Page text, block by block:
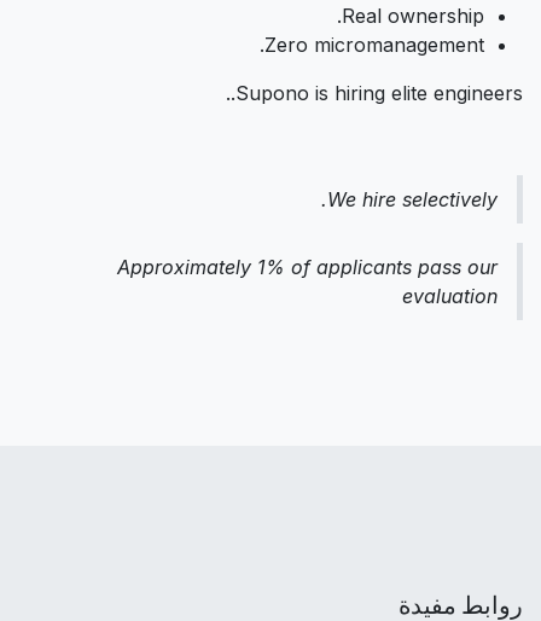
Real ownership.
Zero micromanagement.
Supono is hiring elite engineers..
We hire selectively.
Approximately 1% of applicants pass our
evaluation
روابط مفيدة